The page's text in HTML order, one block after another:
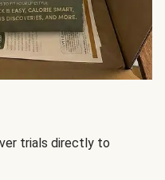
trials directly to